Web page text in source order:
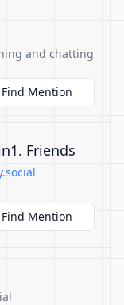
and chatting
Find Mention
Friends
Find Mention